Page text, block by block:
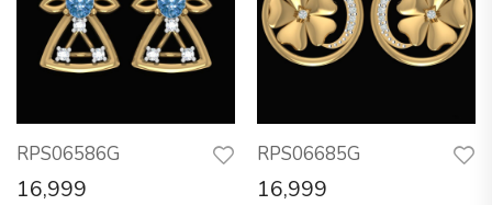
RPS06586G
16,999
RPS06685G
16,999